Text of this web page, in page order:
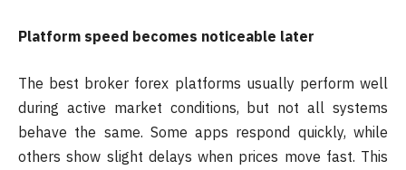
Platform speed becomes noticeable later
The best broker forex platforms usually perform well
during active market conditions, but not all systems
behave the same. Some apps respond quickly, while
others show slight delays when prices move fast. This